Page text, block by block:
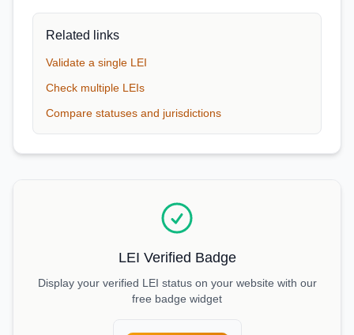
Related links
Validate a single LEI
Check multiple LEIs
Compare statuses and jurisdictions
LEI Verified Badge
Display your verified LEI status on your website with our
free badge widget